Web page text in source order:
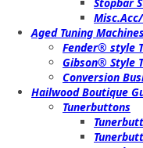
Aged Tuning
Fender® style
Gibson® Style
Conversion
Hailwood Boutique
Tunerbuttons